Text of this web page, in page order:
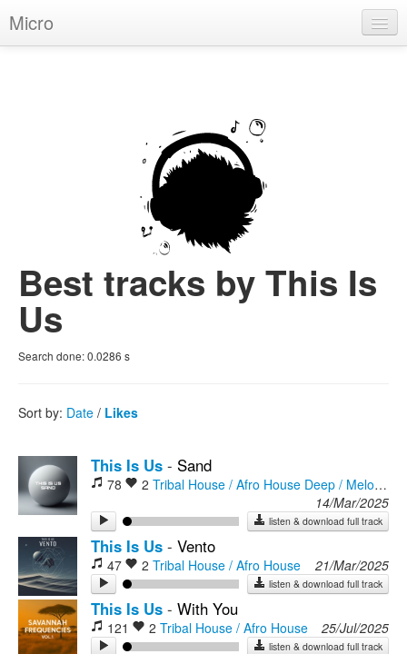
Micro
Breaks
Chill
More Genres
Best tracks by This Is
Us
Search done:0.0286 s
Sort by: Date / Likes
This Is Us - Sand
78 2 Tribal House / Afro House Deep / Melodic Techno
14/Mar/2025
listen & download full track
This Is Us - Vento
47 2 Tribal House / Afro House 21/Mar/2025
listen & download full track
This Is Us - With You
121 2 Tribal House / Afro House 25/Jul/2025
listen & download full track